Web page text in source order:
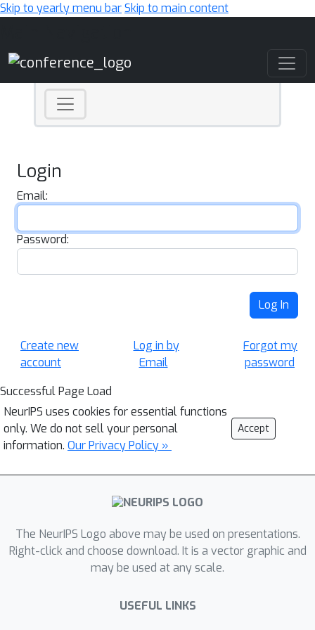
Skip to yearly menu barSkip to main content
Login
Email:
Password:
Log In
Create new
account
Log in by
Email
Forgot my
password
Successful Page Load
NeurIPS uses cookies for essential functions
only. We do not sell your personal
information. Our Privacy Policy »
Accept
The NeurIPS Logo above may be used on presentations.
Right-click and choose download. It is a vector graphic and
may be used at any scale.
USEFUL LINKS